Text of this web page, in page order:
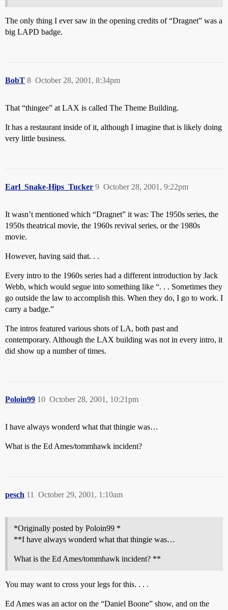
The only thing I ever saw in the opening credits of “Dragnet” was a
big LAPD badge.
BobT October 28, 2001, 8:34pm
8
That “thingee” at LAX is called The Theme Building.
It has a restaurant inside of it, although I imagine that is likely doing
very little business.
Earl_Snake-Hips_Tucker October 28, 2001, 9:22pm
9
It wasn’t mentioned which “Dragnet” it was: The 1950s series, the
1950s theatrical movie, the 1960s revival series, or the 1980s
movie.
However, having said that. . .
Every intro to the 1960s series had a different introduction by Jack
Webb, which would segue into something like “. . . Sometimes they
go outside the law to accomplish this. When they do, I go to work. I
carry a badge.”
The intros featured various shots of LA, both past and
contemporary. Although the LAX building was not in every intro, it
did show up a number of times.
Poloin99 October 28, 2001, 10:21pm
10
I have always wonderd what that thingie was…
What is the Ed Ames/tommhawk incident?
pesch October 29, 2001, 1:10am
11
*Originally posted by Poloin99 *
**I have always wonderd what that thingie was…
What is the Ed Ames/tommhawk incident? **
You may want to cross your legs for this. . . .
Ed Ames was an actor on the “Daniel Boone” show, and on the